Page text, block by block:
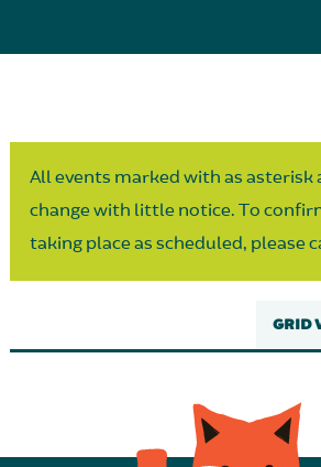
All events marked with as asterisk
change with little notice. To
taking place as scheduled, please
GRID